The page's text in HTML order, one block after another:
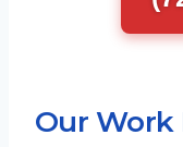
Our Work